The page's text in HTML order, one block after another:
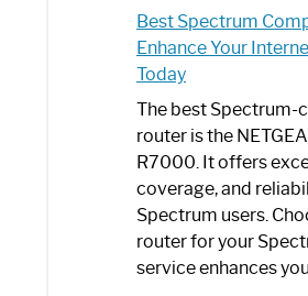
a
Best Spectrum
Enhance Your
Today
The best Spectrum-
router is the
R7000. It offers
coverage, and
Spectrum users.
router for your
service enhances